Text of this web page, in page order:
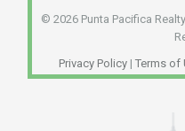
© 2026 Punta Pacifica
Privacy Policy| Terms of